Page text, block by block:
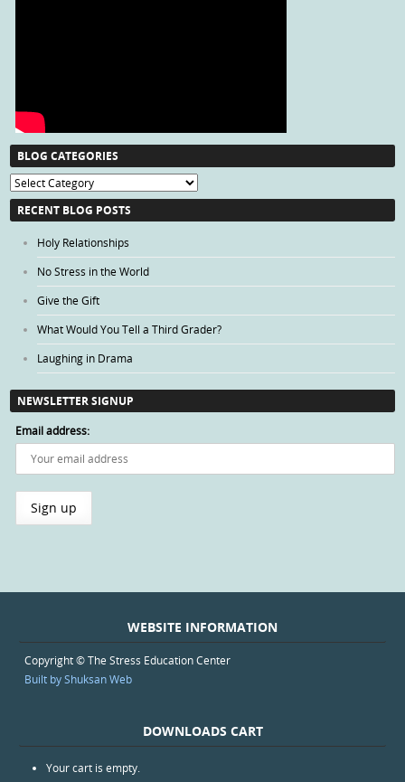
BLOG CATEGORIES
Blog
Categories
RECENT BLOG POSTS
Holy Relationships
No Stress in the World
Give the Gift
What Would You Tell a Third Grader?
Laughing in Drama
NEWSLETTER SIGNUP
Email address:
WEBSITE INFORMATION
Copyright © The Stress Education Center
Built by Shuksan Web
DOWNLOADS CART
Your cart is empty.